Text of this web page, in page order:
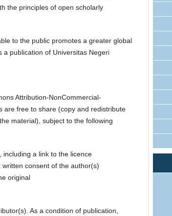
the principles of open scholarly
to the public promotes a greater global
a publication of Universitas Negeri
Attribution-NonCommercial-
are free to share (copy and redistribute
material), subject to the following
a link to the licence
consent of the author(s)
original
As a condition of publication,